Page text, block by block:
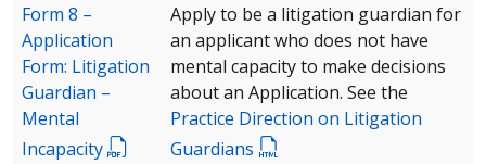
Form 8 –
Application
Form: Litigation
Guardian –
Mental
Incapacity
Apply to be a litigation guardian for
an applicant who does not have
mental capacity to make decisions
about an Application. See the
Practice Direction on Litigation
Guardians